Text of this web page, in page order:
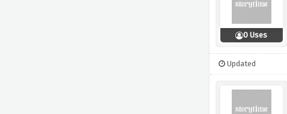
0 Uses
Updated